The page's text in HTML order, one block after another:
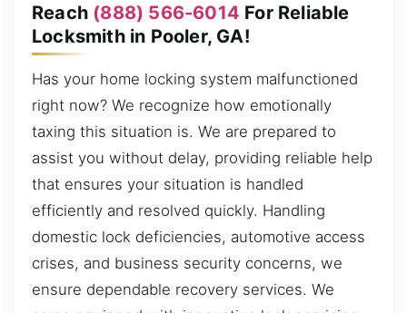
Reach (888) 566-6014 For Reliable
Locksmith in Pooler, GA!
Has your home locking system malfunctioned
right now? We recognize how emotionally
taxing this situation is. We are prepared to
assist you without delay, providing reliable help
that ensures your situation is handled
efficiently and resolved quickly. Handling
domestic lock deficiencies, automotive access
crises, and business security concerns, we
ensure dependable recovery services. We